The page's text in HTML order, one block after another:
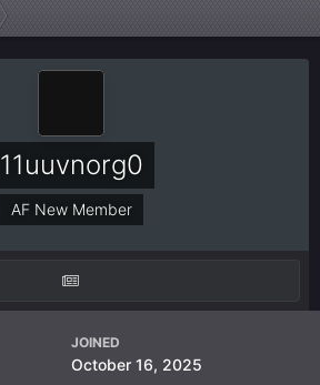
11uuvnorg0
AF New Member
JOINED
October 16, 2025